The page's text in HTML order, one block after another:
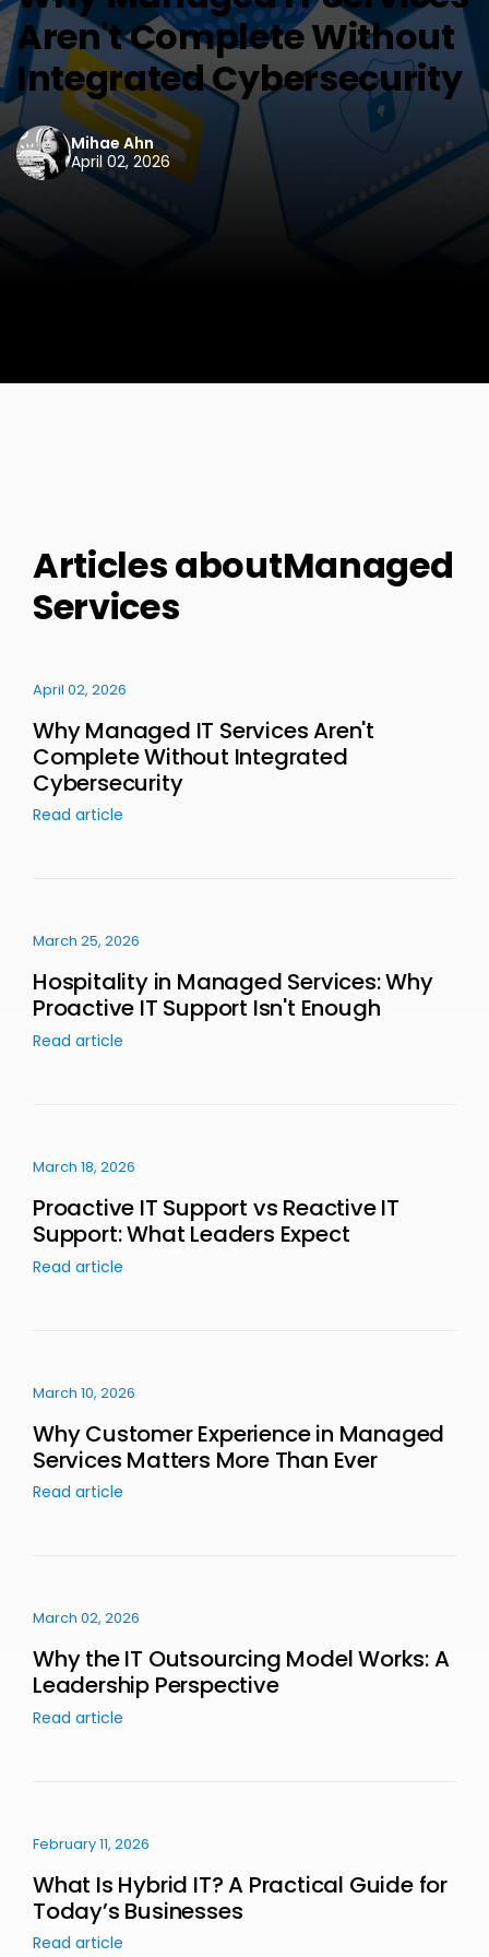
Aren't Complete Without
Integrated Cybersecurity
Mihae Ahn
April 02, 2026
Articles aboutManaged
Services
April 02, 2026
Why Managed IT Services Aren't
Complete Without Integrated
Cybersecurity
Read article
March 25, 2026
Hospitality in Managed Services: Why
Proactive IT Support Isn't Enough
Read article
March 18, 2026
Proactive IT Support vs Reactive IT
Support: What Leaders Expect
Read article
March 10, 2026
Why Customer Experience in Managed
Services Matters More Than Ever
Read article
March 02, 2026
Why the IT Outsourcing Model Works: A
Leadership Perspective
Read article
February 11, 2026
What Is Hybrid IT? A Practical Guide for
Today’s Businesses
Read article